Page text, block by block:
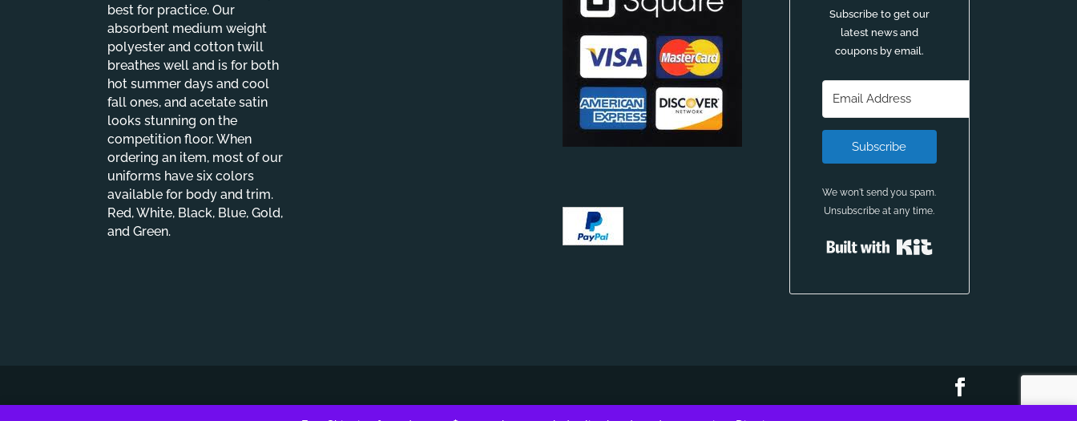
best for practice. Our
absorbent medium weight
polyester and cotton twill
breathes well and is for both
hot summer days and cool
fall ones, and acetate satin
looks stunning on the
competition floor. When
ordering an item, most of our
uniforms have six colors
available for body and trim.
Red, White, Black, Blue, Gold,
and Green.
Subscribe to get our
latest news and
coupons by email.
Subscribe
We won't send you spam.
Unsubscribe at any time.